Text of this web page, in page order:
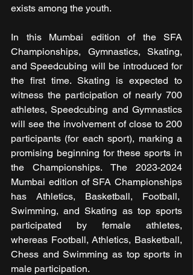
exists among the youth.
In this Mumbai edition of the SFA
Championships, Gymnastics, Skating,
and Speedcubing will be introduced for
the first time. Skating is expected to
witness the participation of nearly 700
athletes, Speedcubing and Gymnastics
will see the involvement of close to 200
participants (for each sport), marking a
promising beginning for these sports in
the Championships. The 2023-2024
Mumbai edition of SFA Championships
has Athletics, Basketball, Football,
Swimming, and Skating as top sports
participated by female athletes,
whereas Football, Athletics, Basketball,
Chess and Swimming as top sports in
male participation.